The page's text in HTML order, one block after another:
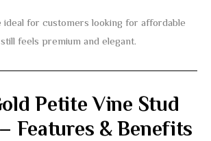
ideal for customers looking for affordable
feels premium and elegant.
Petite Vine Stud
Features & Benefits